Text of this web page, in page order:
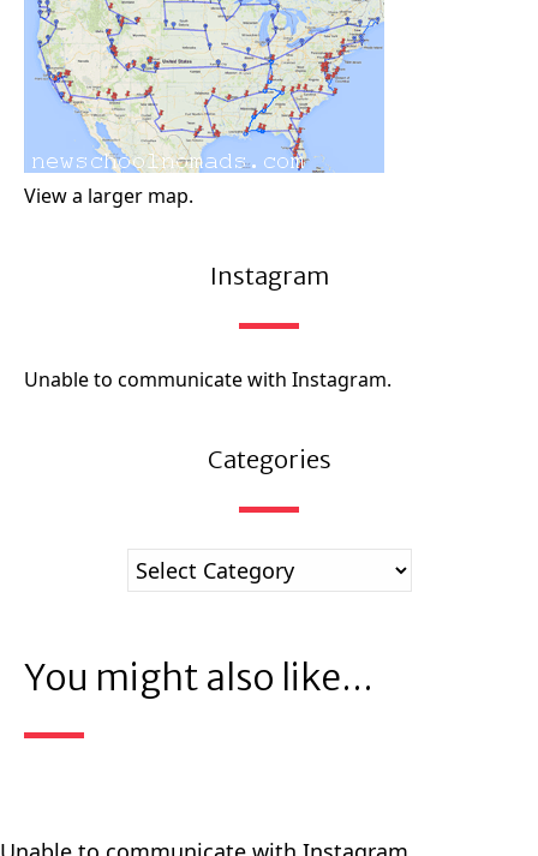
View a larger map.
Instagram
Unable to communicate with Instagram.
Categories
You might also like...